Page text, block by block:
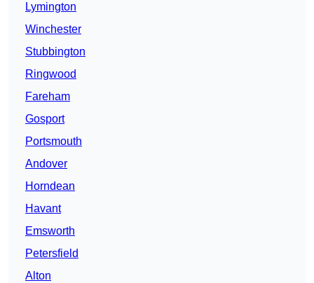
Lymington
Winchester
Stubbington
Ringwood
Fareham
Gosport
Portsmouth
Andover
Horndean
Havant
Emsworth
Petersfield
Alton